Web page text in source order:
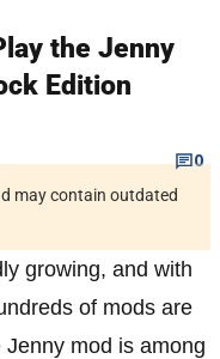
the Jenny
Edition
0
may contain outdated
growing, and with
of mods are
mod is among